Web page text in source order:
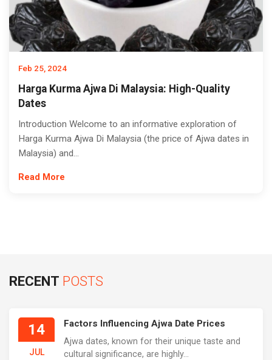
Feb 25, 2024
Harga Kurma Ajwa Di Malaysia: High-Quality
Dates
Introduction Welcome to an informative exploration of
Harga Kurma Ajwa Di Malaysia (the price of Ajwa dates in
Malaysia) and...
Read More
RECENT POSTS
14
JUL
Factors Influencing Ajwa Date Prices
Ajwa dates, known for their unique taste and
cultural significance, are highly...